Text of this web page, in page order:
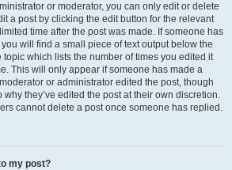
or moderator, you can only edit or delete
a post by clicking the edit button for the relevant
time after the post was made. If someone has
will find a small piece of text output below the
which lists the number of times you edited it
This will only appear if someone has made a
or administrator edited the post, though
they’ve edited the post at their own discretion.
cannot delete a post once someone has replied.
my post?